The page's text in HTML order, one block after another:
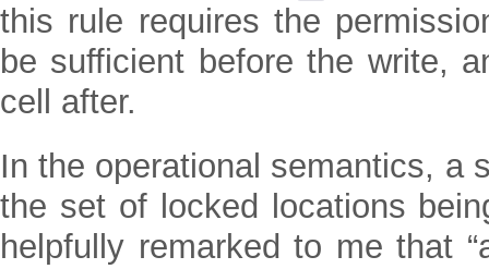
this rule requires the
be sufficient before the write,
cell after.
In the operational semantics, a
the set of locked locations
helpfully remarked to me that